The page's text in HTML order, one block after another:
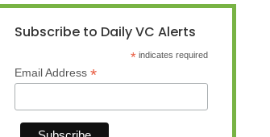
Subscribe to Daily VC Alerts
* indicates required
Email Address *